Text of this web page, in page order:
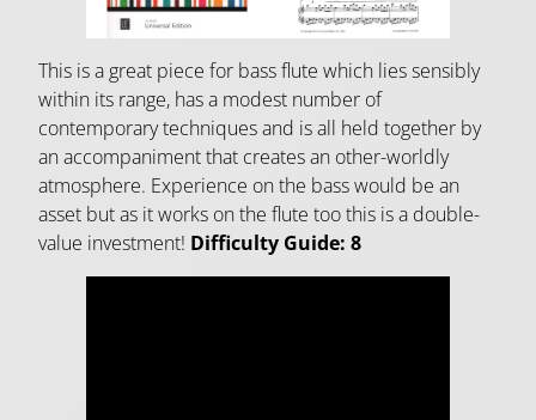
This is a great piece for bass flute which lies sensibly
within its range, has a modest number of
contemporary techniques and is all held together by
an accompaniment that creates an other-worldly
atmosphere. Experience on the bass would be an
asset but as it works on the flute too this is a double-
value investment! Difficulty Guide: 8